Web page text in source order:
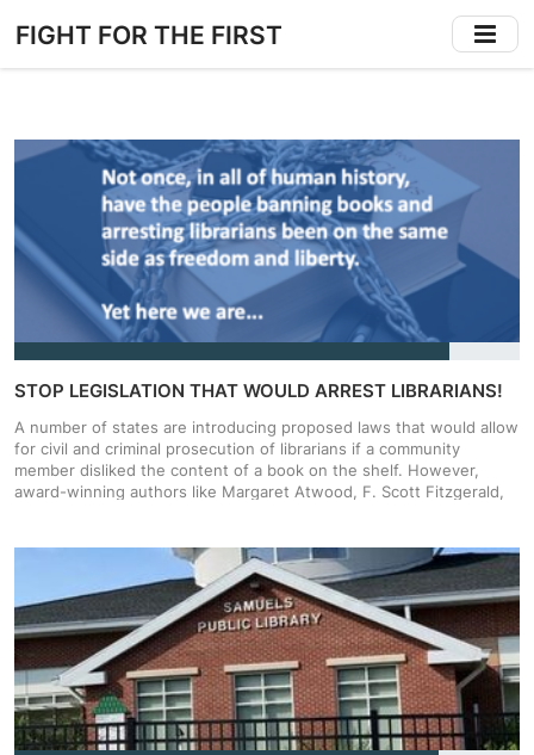
to
main
FIGHT FOR THE FIRST
STOP LEGISLATION THAT WOULD ARREST LIBRARIANS!
A number of states are introducing proposed laws that would allow
for civil and criminal prosecution of librarians if a community
member disliked the content of a book on the shelf. However,
award-winning authors like Margaret Atwood, F. Scott Fitzgerald,
about Seahorses for being obscene as well as books about Johnny
Appleseed and Hurricanes. Even Winnie the Pooh was called into
question for not wearing pants. That means librarians could go to
jail over Winnie-The-Pooh. We can't let legislation like this stand!